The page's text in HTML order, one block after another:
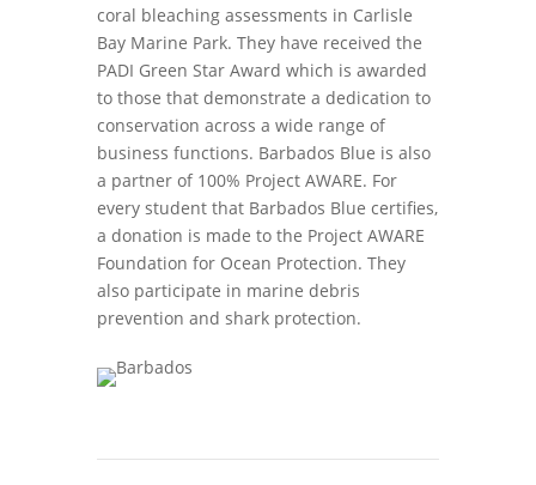
coral bleaching assessments in Carlisle
Bay Marine Park. They have received the
PADI Green Star Award which is awarded
to those that demonstrate a dedication to
conservation across a wide range of
business functions. Barbados Blue is also
a partner of 100% Project AWARE. For
every student that Barbados Blue certifies,
a donation is made to the Project AWARE
Foundation for Ocean Protection. They
also participate in marine debris
prevention and shark protection.